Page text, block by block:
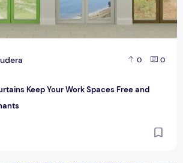
0 0
Keep Your Work Spaces Free and